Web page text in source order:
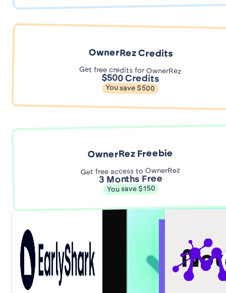
OwnerRez Credits
Get free credits for OwnerRez
$500 Credits
You save $500
OwnerRez Freebie
Get free access to OwnerRez
3 Months Free
You save $150